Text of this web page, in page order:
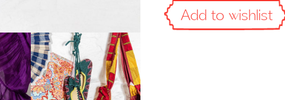
Add to wishlist